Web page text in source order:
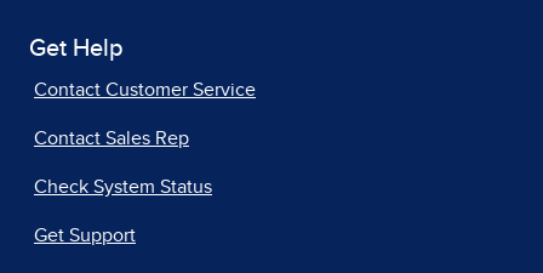
Get Help
Contact Customer Service
Contact Sales Rep
Check System Status
Get Support